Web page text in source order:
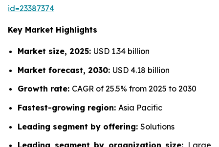
id=23387374
Key Market Highlights
Market size, 2025: USD 1.34 billion
Market forecast, 2030: USD 4.18 billion
Growth rate: CAGR of 25.5% from 2025 to 2030
Fastest-growing region: Asia Pacific
Leading segment by offering: Solutions